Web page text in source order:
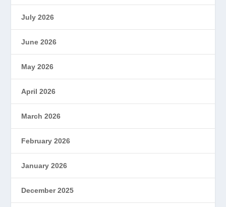
July 2026
June 2026
May 2026
April 2026
March 2026
February 2026
January 2026
December 2025